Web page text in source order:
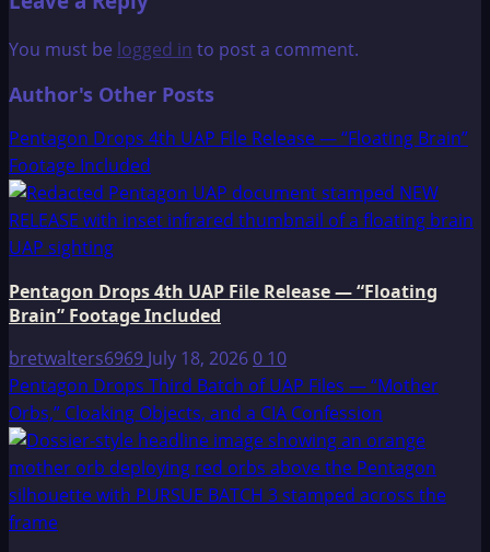
You must be logged in to post a comment.
Author's Other Posts
Pentagon Drops 4th UAP File Release — “Floating Brain”
Footage Included
Pentagon Drops 4th UAP File Release — “Floating
Brain” Footage Included
bretwalters6969 July 18, 20260 10
Pentagon Drops Third Batch of UAP Files — “Mother
Orbs,” Cloaking Objects, and a CIA Confession